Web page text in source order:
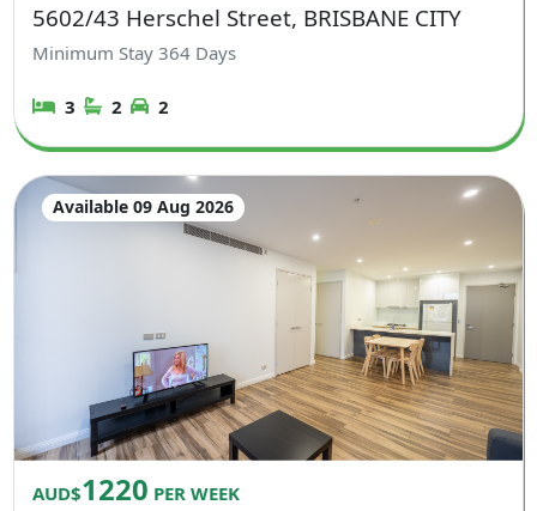
5602/43 Herschel Street, BRISBANE CITY
Minimum Stay364 Days
3 2 2
Available 09 Aug 2026
AUD$1220 PER WEEK